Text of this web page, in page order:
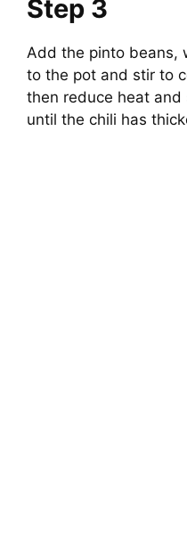
Step 3
Add the pinto beans,
to the pot and stir to
then reduce heat
until the chili has